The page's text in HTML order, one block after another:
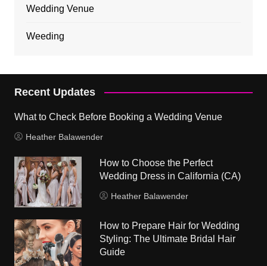
Wedding Venue
Weeding
Recent Updates
What to Check Before Booking a Wedding Venue
Heather Balawender
How to Choose the Perfect
Wedding Dress in California (CA)
Heather Balawender
How to Prepare Hair for Wedding
Styling: The Ultimate Bridal Hair
Guide